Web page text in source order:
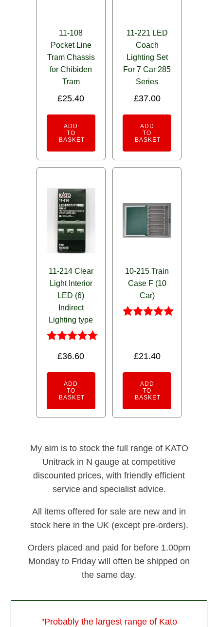
11-108
Pocket Line
Tram Chassis
for Chibiden
Tram
£25.40
ADD
TO
BASKET
11-221 LED
Coach
Lighting Set
For 7 Car 285
Series
£37.00
ADD
TO
BASKET
11-214 Clear
Light Interior
LED (6)
Indirect
Lighting type
5.00
£36.60
ADD
TO
BASKET
10-215 Train
Case F (10
Car)
£21.40
ADD
TO
BASKET
My aim is to stock the full range of KATO
Unitrack in N gauge at competitive
discounted prices, with friendly efficient
service and specialist advice.
All items offered for sale are new and in
stock here in the UK (except pre-orders).
Orders placed and paid for before 1.00pm
Monday to Friday will often be shipped on
the same day.
"Probably the largest range of Kato